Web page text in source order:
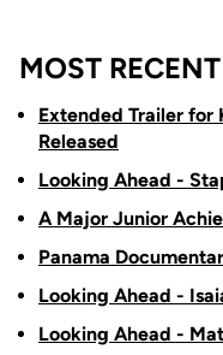
MOST
Extended Trailer for
Released
Looking Ahead -
A Major Junior
Panama
Looking Ahead -
Looking Ahead -